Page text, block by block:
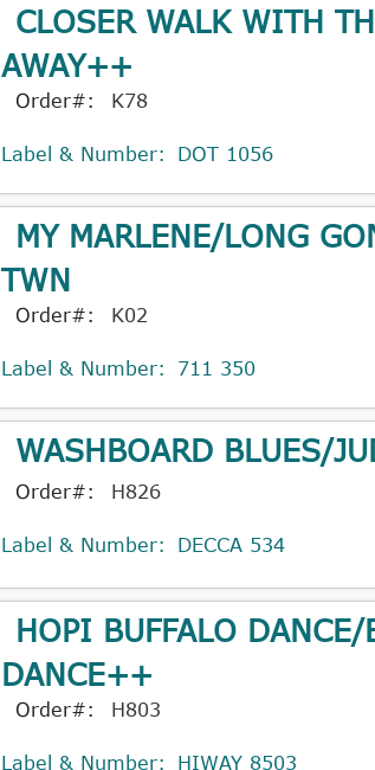
CLOSER WALK WITH
AWAY++
Order#: K78
Label & Number: DOT 1056
MY MARLENE/LONG
TWN
Order#: K02
Label & Number: 711 350
WASHBOARD BLUES/
Order#: H826
Label & Number: DECCA 534
HOPI BUFFALO DANCE/
DANCE++
Order#: H803
Label & Number: HIWAY 8503